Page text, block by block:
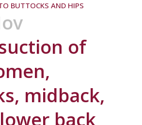
BUTTOCKS AND HIPS
of
midback,
back